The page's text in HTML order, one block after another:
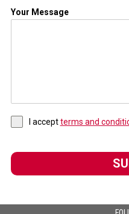
Your Message
I acceptterms and